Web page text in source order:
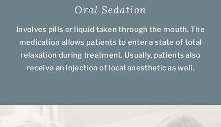
Oral Sedation
Involves pills or liquid taken through the mouth. The
medication allows patients to enter a state of total
relaxation during treatment. Usually, patients also
receive an injection of local anesthetic as well.